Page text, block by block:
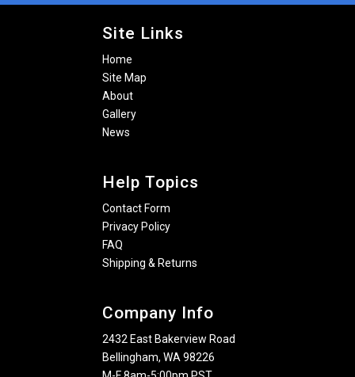
Site Links
Home
Site Map
About
Gallery
News
Help Topics
Contact Form
Privacy Policy
FAQ
Shipping & Returns
Company Info
2432 East Bakerview Road
Bellingham, WA 98226